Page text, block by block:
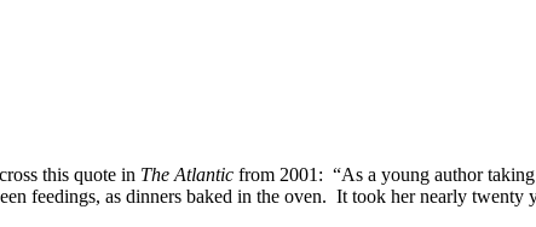
this quote in The Atlantic from 2001: “As a young author
feedings, as dinners baked in the oven. It took her nearly twenty